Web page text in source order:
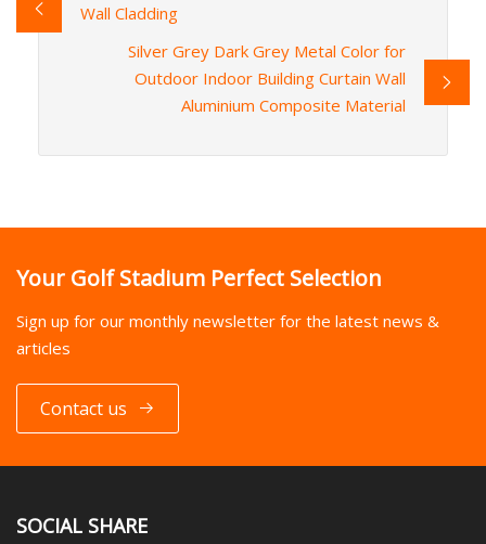
Wall Cladding
Silver Grey Dark Grey Metal Color for
Outdoor Indoor Building Curtain Wall
Aluminium Composite Material
Your Golf Stadium Perfect Selection
Sign up for our monthly newsletter for the latest news &
articles
Contact us
SOCIAL SHARE